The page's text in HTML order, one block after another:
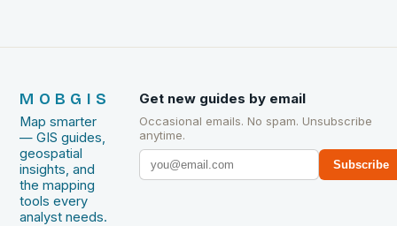
MOBGIS
Map smarter
— GIS guides,
geospatial
insights, and
the mapping
tools every
analyst needs.
Get new guides by email
Occasional emails. No spam. Unsubscribe
anytime.
Subscribe